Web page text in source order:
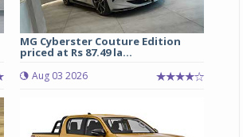
MG Cyberster Couture Edition
priced at Rs 87.49 la...
Aug 03 2026